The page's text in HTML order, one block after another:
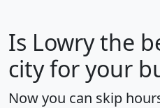
Is Lowrythe
city for your
Now you can skip